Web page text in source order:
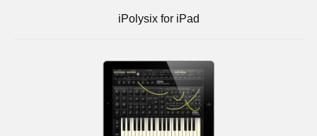
iPolysix for iPad